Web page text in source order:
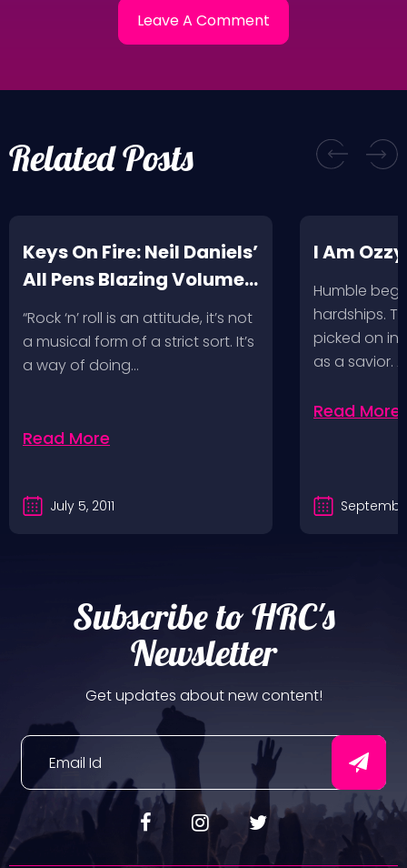
Related Posts
Keys On Fire: Neil Daniels’
All Pens Blazing Volumes
1 & 2
“Rock ‘n’ roll is an attitude, it’s not
a musical form of a strict sort. It’s
a way of doing…
Read More
July 5, 2011
I Am
Humble
hardships.
picked on in
as a savior.
Read More
Subscribe to HRC's
Newsletter
Get updates about new content!